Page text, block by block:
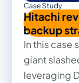
Case Study
In this case
giant
leveraging
Hitachi
backup